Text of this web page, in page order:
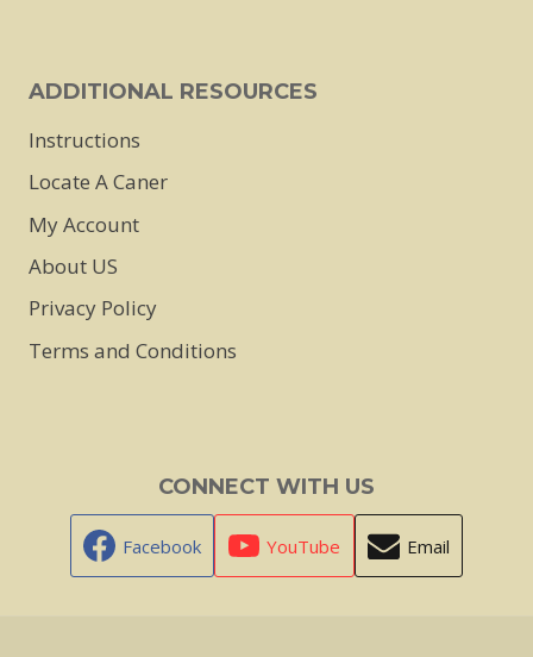
ADDITIONAL RESOURCES
Instructions
Locate A Caner
My Account
About US
Privacy Policy
Terms and Conditions
CONNECT WITH US
Facebook YouTube Email